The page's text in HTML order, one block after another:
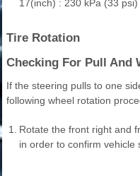
17(inch) : 230 kPa (33 psi)
Tire Rotation
Checking For Pull And
If the steering pulls to one
following wheel rotation
1.
Rotate the front right and
in order to confirm vehicle